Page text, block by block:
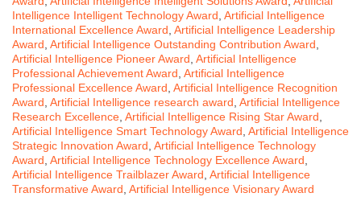
Intelligence Intelligent Technology Award Artificial Intelligence
International Excellence Award Artificial Intelligence Leadership
Award Artificial Intelligence Outstanding Contribution Award
Artificial Intelligence Pioneer Award Artificial Intelligence
Professional Achievement Award Artificial Intelligence
Professional Excellence Award Artificial Intelligence Recognition
Award Artificial Intelligence research award Artificial Intelligence
Research Excellence Artificial Intelligence Rising Star Award
Artificial Intelligence Smart Technology Award Artificial Intelligence
Strategic Innovation Award Artificial Intelligence Technology
Award Artificial Intelligence Technology Excellence Award
Artificial Intelligence Trailblazer Award Artificial Intelligence
Transformative Award Artificial Intelligence Visionary Award